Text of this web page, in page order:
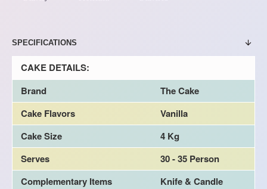
SPECIFICATIONS
CAKE DETAILS:
Brand
The Cake
Cake Flavors
Vanilla
Cake Size
4 Kg
Serves
30 - 35 Person
Complementary Items
Knife & Candle